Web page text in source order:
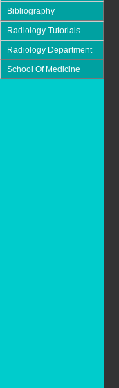
Bibliography
Radiology Tutorials
Radiology Department
School Of Medicine